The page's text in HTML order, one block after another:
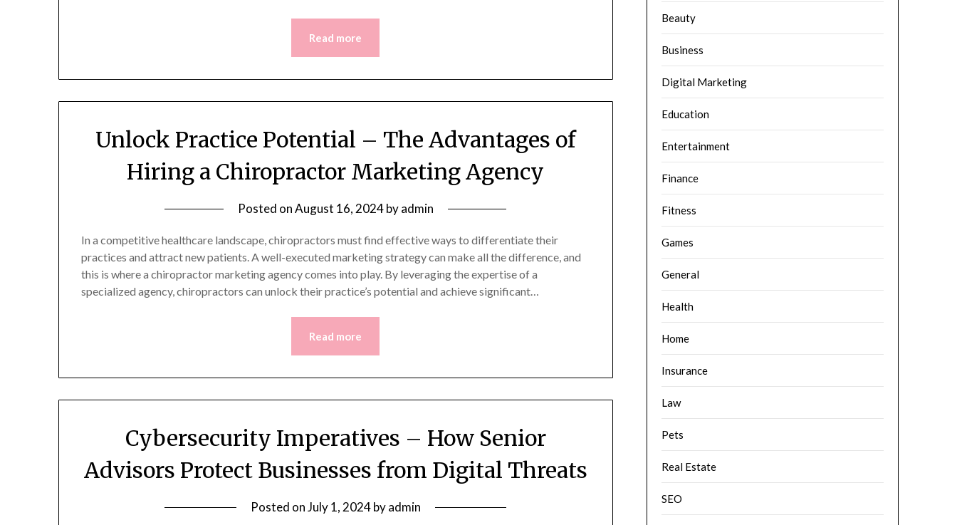
Read more
Unlock Practice Potential – The Advantages of
Hiring a Chiropractor Marketing Agency
Posted onAugust 16, 2024byadmin
In a competitive healthcare landscape, chiropractors must find effective ways to differentiate their
practices and attract new patients. A well-executed marketing strategy can make all the difference, and
this is where a chiropractor marketing agency comes into play. By leveraging the expertise of a
specialized agency, chiropractors can unlock their practice’s potential and achieve significant…
Read more
Cybersecurity Imperatives – How Senior
Advisors Protect Businesses from Digital Threats
Posted onJuly 1, 2024byadmin
Beauty
Business
Digital Marketing
Education
Entertainment
Finance
Fitness
Games
General
Health
Home
Insurance
Law
Pets
Real Estate
SEO